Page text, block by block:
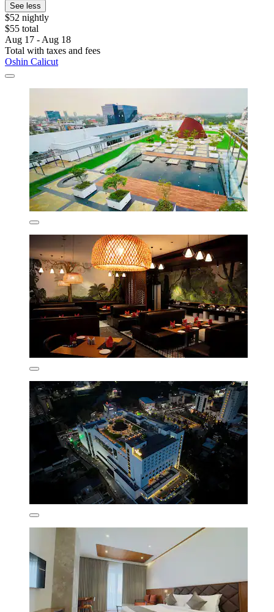
See less
$52 nightly
$55 total
Aug 17 - Aug 18
Total with taxes and fees
Oshin Calicut